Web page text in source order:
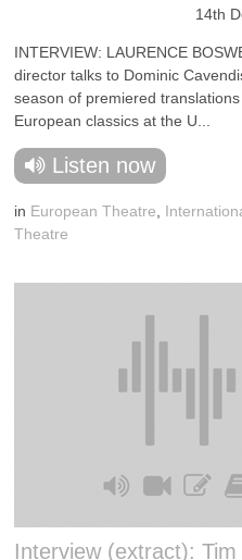
14th
INTERVIEW: LAURENCE
director talks to Dominic
season of premiered
European classics at the U...
Listen now
in European Theatre
Theatre
Interview (extract): Tim